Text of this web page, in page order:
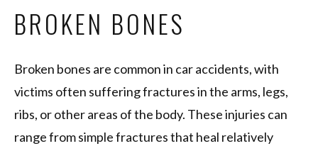
BROKEN BONES
Broken bones are common in car accidents, with
victims often suffering fractures in the arms, legs,
ribs, or other areas of the body. These injuries can
range from simple fractures that heal relatively